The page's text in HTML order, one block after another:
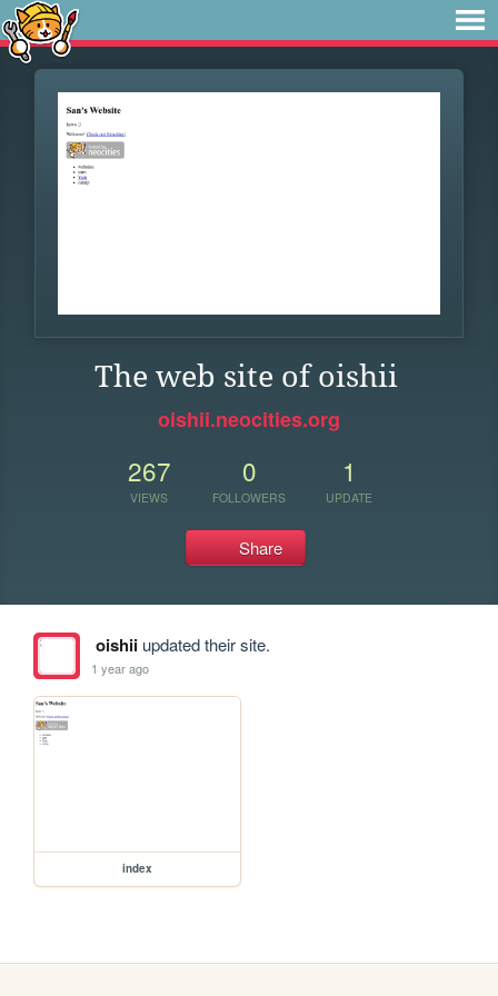
The web site of oishii
oishii.neocities.org
267
VIEWS
0
FOLLOWERS
1
UPDATE
Share
oishiiupdated their site.
1 year ago
index